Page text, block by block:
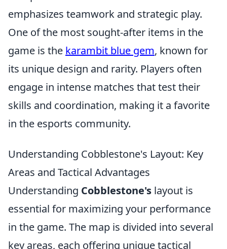
emphasizes teamwork and strategic play.
One of the most sought-after items in the
game is the karambit blue gem, known for
its unique design and rarity. Players often
engage in intense matches that test their
skills and coordination, making it a favorite
in the esports community.
Understanding Cobblestone's Layout: Key
Areas and Tactical Advantages
Understanding Cobblestone's layout is
essential for maximizing your performance
in the game. The map is divided into several
key areas, each offering unique tactical